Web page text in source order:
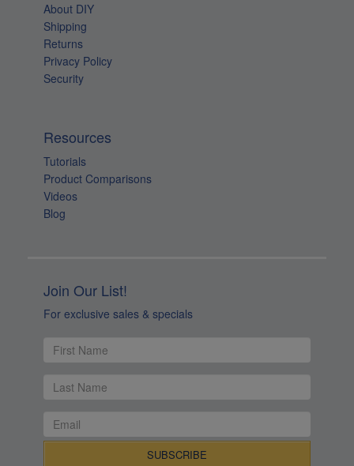
About DIY
Shipping
Returns
Privacy Policy
Security
Resources
Tutorials
Product Comparisons
Videos
Blog
Join Our List!
For exclusive sales & specials